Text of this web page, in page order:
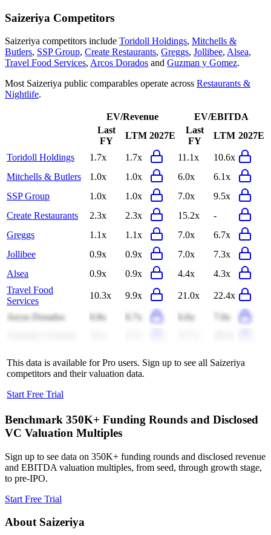
Saizeriya Competitors
Saizeriya competitors include Toridoll Holdings, Mitchells &
Butlers, SSP Group, Create Restaurants, Greggs, Jollibee, Alsea,
Travel Food Services, Arcos Dorados and Guzman y Gomez.
Most Saizeriya public comparables operate across Restaurants &
Nightlife.
EV/Revenue
EV/EBITDA
Last
FY
LTM 2027E
Last
FY
LTM 2027E
Toridoll Holdings 1.7x 1.7x 11.1x
10.6x
Mitchells & Butlers
1.0x 1.0x 6.0x
6.1x
SSP Group
1.0x 1.0x 7.0x
9.5x
Create Restaurants
2.3x 2.3x 15.2x
-
Greggs
1.1x 1.1x 7.0x
6.7x
Jollibee
0.9x 0.9x 7.0x
7.3x
Alsea
0.9x 0.9x 4.4x
4.3x
Travel Food
Services
10.3x 9.9x 21.0x 22.4x
Arcos Dorados 0.8x 0.7x 6.6x
7.0x
This data is available for Pro users. Sign up to see all Saizeriya
competitors and their valuation data.
Start Free Trial
Benchmark 350K+ Funding Rounds and Disclosed
VC Valuation Multiples
Sign up to see data on 350K+ funding rounds and disclosed revenue
and EBITDA valuation multiples, from seed, through growth stage,
to pre-IPO.
Start Free Trial
About Saizeriya